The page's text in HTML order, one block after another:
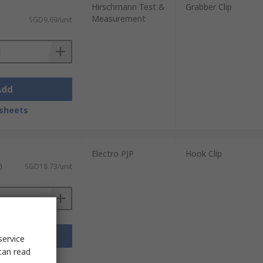
SGD9.69/unit
Hirschmann Test &
Measurement
Grabber Clip
SGD18.73/unit
Electro PJP Hook Clip
read